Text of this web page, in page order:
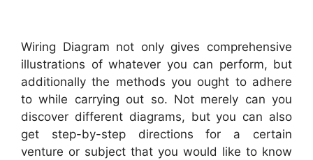
Wiring Diagram not only gives comprehensive
illustrations of whatever you can perform, but
additionally the methods you ought to adhere
to while carrying out so. Not merely can you
discover different diagrams, but you can also
get step-by-step directions for a certain
venture or subject that you would like to know